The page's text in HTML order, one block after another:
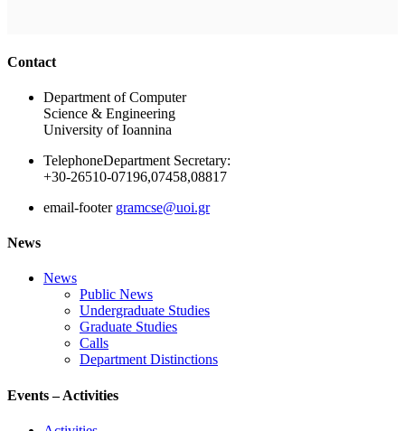
Contact
Department of Computer
Science & Engineering
University of Ioannina
TelephoneDepartment Secretary:
+30-26510-07196,07458,08817
email-footer gramcse@uoi.gr
News
News
Public News
Undergraduate Studies
Graduate Studies
Calls
Department Distinctions
Events – Activities